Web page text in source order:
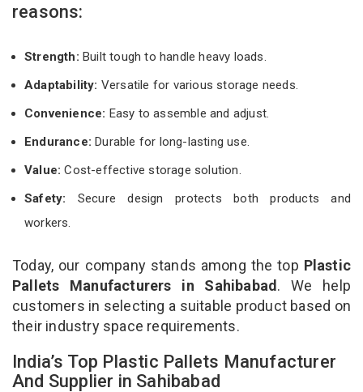
reasons:
Strength: Built tough to handle heavy loads.
Adaptability: Versatile for various storage needs.
Convenience: Easy to assemble and adjust.
Endurance: Durable for long-lasting use.
Value:Cost-effective storage solution.
Safety: Secure design protects both products and
workers.
Today, our company stands among the top Plastic
Pallets Manufacturers in Sahibabad. We help
customers in selecting a suitable product based on
their industry space requirements.
India’s Top Plastic Pallets Manufacturer
And Supplier in Sahibabad